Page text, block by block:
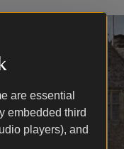
are essential
embedded third
players), and